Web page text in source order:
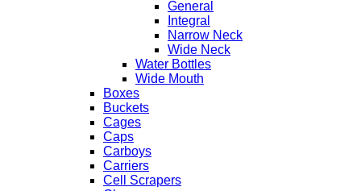
General
Integral
Narrow Neck
Wide Neck
Water Bottles
Wide Mouth
Boxes
Buckets
Cages
Caps
Carboys
Carriers
Cell Scrapers